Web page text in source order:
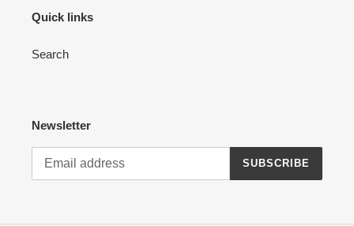
Quick links
Search
Newsletter
SUBSCRIBE